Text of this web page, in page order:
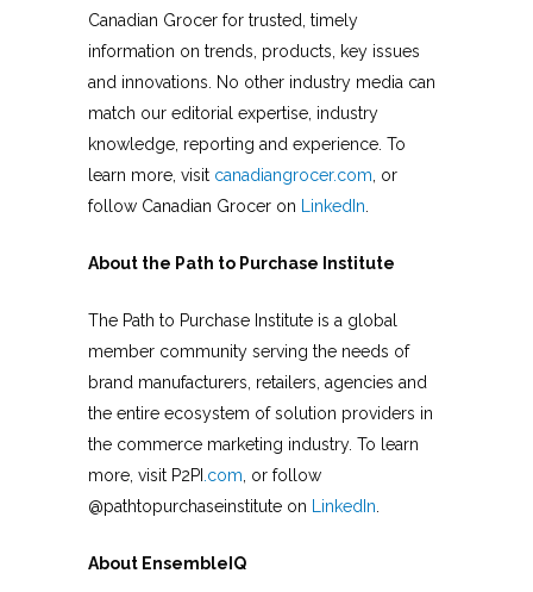
Canadian Grocer for trusted, timely
information on trends, products, key issues
and innovations. No other industry media can
match our editorial expertise, industry
knowledge, reporting and experience. To
learn more, visit canadiangrocer.com , or
follow Canadian Grocer on
LinkedIn
About the Path to Purchase Institute
The Path to Purchase Institute is a global
member community serving the needs of
brand manufacturers, retailers, agencies and
the entire ecosystem of solution providers in
the commerce marketing industry. To learn
more, visit P2PI .com , or follow
@pathtopurchaseinstitute on
LinkedIn
About EnsembleIQ